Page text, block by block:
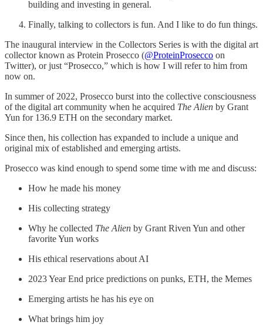
building and investing in general.
Finally, talking to collectors is fun. And I like to do fun things.
The inaugural interview in the Collectors Series is with the digital art
collector known as Protein Prosecco (@ProteinProsecco on
Twitter), or just “Prosecco,” which is how I will refer to him from
now on.
In summer of 2022, Prosecco burst into the collective consciousness
of the digital art community when he acquired The Alien by Grant
Yun for 136.9 ETH on the secondary market.
Since then, his collection has expanded to include a unique and
original mix of established and emerging artists.
Prosecco was kind enough to spend some time with me and discuss:
How he made his money
His collecting strategy
Why he collected The Alien by Grant Riven Yun and other
favorite Yun works
His ethical reservations about AI
2023 Year End price predictions on punks, ETH, the Memes
Emerging artists he has his eye on
What brings him joy